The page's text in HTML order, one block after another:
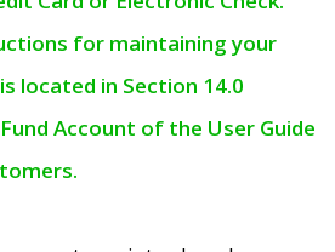
for maintaining your
located in Section 14.0
Account of the User Guide